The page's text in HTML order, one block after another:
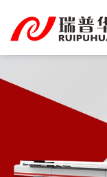
content